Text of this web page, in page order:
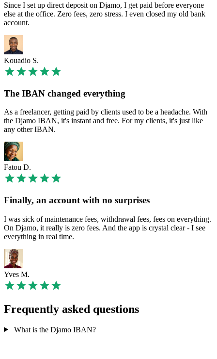
Since I set up direct deposit on Djamo, I get paid before everyone
else at the office. Zero fees, zero stress. I even closed my old bank
account.
Kouadio S.
The IBAN changed everything
As a freelancer, getting paid by clients used to be a headache. With
the Djamo IBAN, it's instant and free. For my clients, it's just like
any other IBAN.
Fatou D.
Finally, an account with no surprises
I was sick of maintenance fees, withdrawal fees, fees on everything.
On Djamo, it really is zero fees. And the app is crystal clear - I see
everything in real time.
Yves M.
Frequently asked questions
What is the Djamo IBAN?